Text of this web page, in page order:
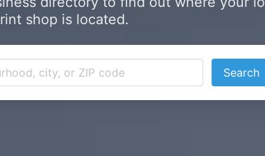
shop is located.
Search